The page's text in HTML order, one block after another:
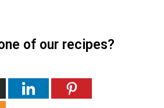
of our recipes?